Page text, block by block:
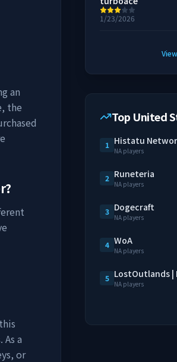
an
the
a
or
1/23/2026
Top United
1 Histatu
NA players
2 Runeteria
NA players
3 Dogecraft
NA players
4 WoA
NA players
5 LostOutlands |
NA players